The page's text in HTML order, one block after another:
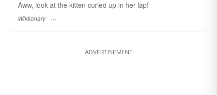
Aww, look at the kitten curled up in her lap!
Wiktionary
ADVERTISEMENT